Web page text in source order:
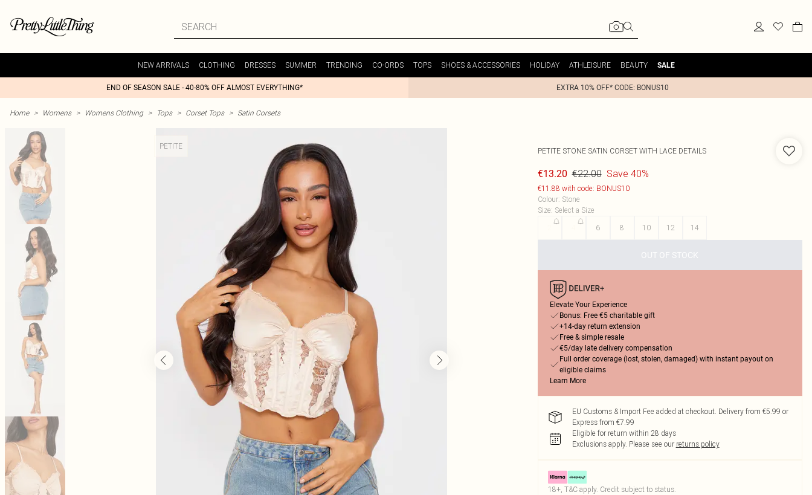
NEW ARRIVALS CLOTHING DRESSES SUMMER TRENDING CO-ORDS TOPS SHOES & ACCESSORIES HOLIDAY ATHLEISURE BEAUTY SALE
END OF SEASON SALE - 40-80% OFF ALMOST EVERYTHING* EXTRA 10% OFF* CODE: BONUS10
Home > Womens > Womens Clothing > Tops > Corset Tops > Satin Corsets
PETITE
PETITE STONE SATIN CORSET WITH LACE DETAILS
€13.20 €22.00 Save 40%
€11.88 with code: BONUS10
Colour: Stone
Size: Select a Size
6 8 10 12 14
OUT OF STOCK
Elevate Your Experience
Bonus: Free €5 charitable gift
+14-day return extension
Free & simple resale
€5/day late delivery compensation
Full order coverage (lost, stolen, damaged) with instant payout on
eligible claims
Learn More
EU Customs & Import Fee added at checkout. Delivery from €5.99 or
Express from €7.99
Eligible for return within 28 days
Exclusions apply. Please see our returns policy
18+, T&C apply. Credit subject to status.